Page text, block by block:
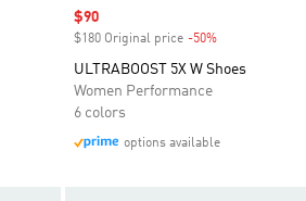
Sale price
$90
$180 Original price -50%
ULTRABOOST 5X W Shoes
Women Performance
6 colors
options available